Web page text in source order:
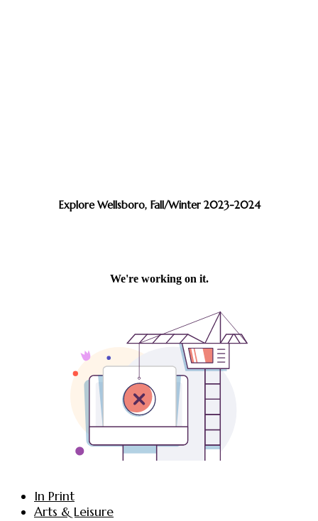
Explore Wellsboro, Fall/Winter 2023-2024
In Print
Arts & Leisure